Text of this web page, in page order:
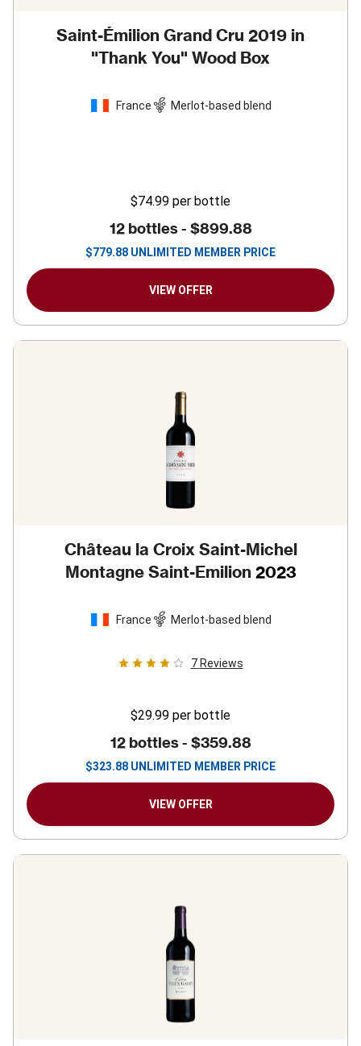
Saint-Émilion Grand Cru 2019 in
"Thank You" Wood Box
France Merlot-based blend
$74.99 per bottle
12 bottles - $899.88
$779.88 UNLIMITED MEMBER PRICE
VIEW OFFER
Château la Croix Saint-Michel
Montagne Saint-Emilion 2023
France Merlot-based blend
7 Reviews
$29.99 per bottle
12 bottles - $359.88
$323.88 UNLIMITED MEMBER PRICE
VIEW OFFER